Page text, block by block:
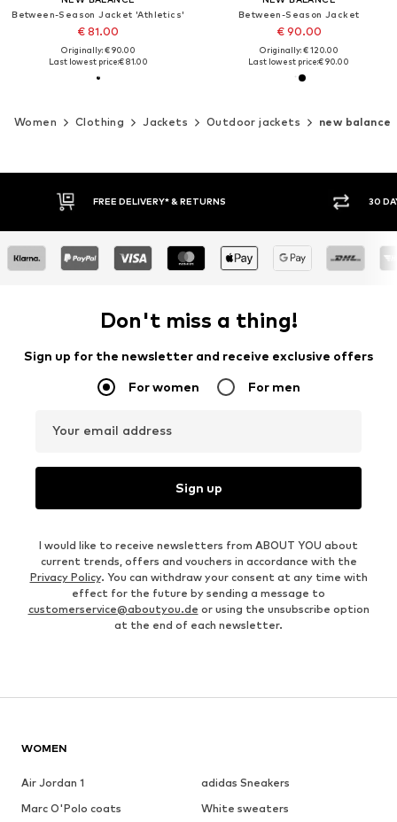
Between-Season Jacket 'Athletics'
€ 81.00
Originally: € 90.00
Last lowest price:€ 81.00
Between-Season Jacket
€ 90.00
Originally: € 120.00
Last lowest price:€ 90.00
Women Clothing Jackets Outdoor jackets new balance
30 DAY RETURN POLICY BUY
Don't miss a thing!
Sign up for the newsletter and receive exclusive offers
For women For men
Your email address
Sign up
I would like to receive newsletters from ABOUT YOU about
current trends, offers and vouchers in accordance with the
Privacy Policy. You can withdraw your consent at any time with
effect for the future by sending a message to
customerservice@aboutyou.de or using the unsubscribe option
at the end of each newsletter.
WOMEN
Air Jordan 1
adidas Sneakers
Marc O'Polo coats
White sweaters